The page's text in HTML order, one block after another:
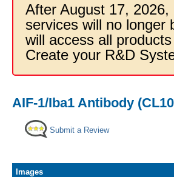
After August 17,
services will no longer
will access all
Create your R&D
AIF-1/Iba1 Antibody
Submit a Review
Images